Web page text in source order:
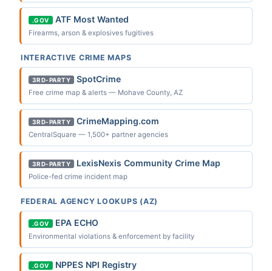
.GOV ATF Most Wanted
Firearms, arson & explosives fugitives
INTERACTIVE CRIME MAPS
3RD-PARTY SpotCrime
Free crime map & alerts — Mohave County, AZ
3RD-PARTY CrimeMapping.com
CentralSquare — 1,500+ partner agencies
3RD-PARTY LexisNexis Community Crime Map
Police-fed crime incident map
FEDERAL AGENCY LOOKUPS (AZ)
.GOV EPA ECHO
Environmental violations & enforcement by facility
.GOV NPPES NPI Registry